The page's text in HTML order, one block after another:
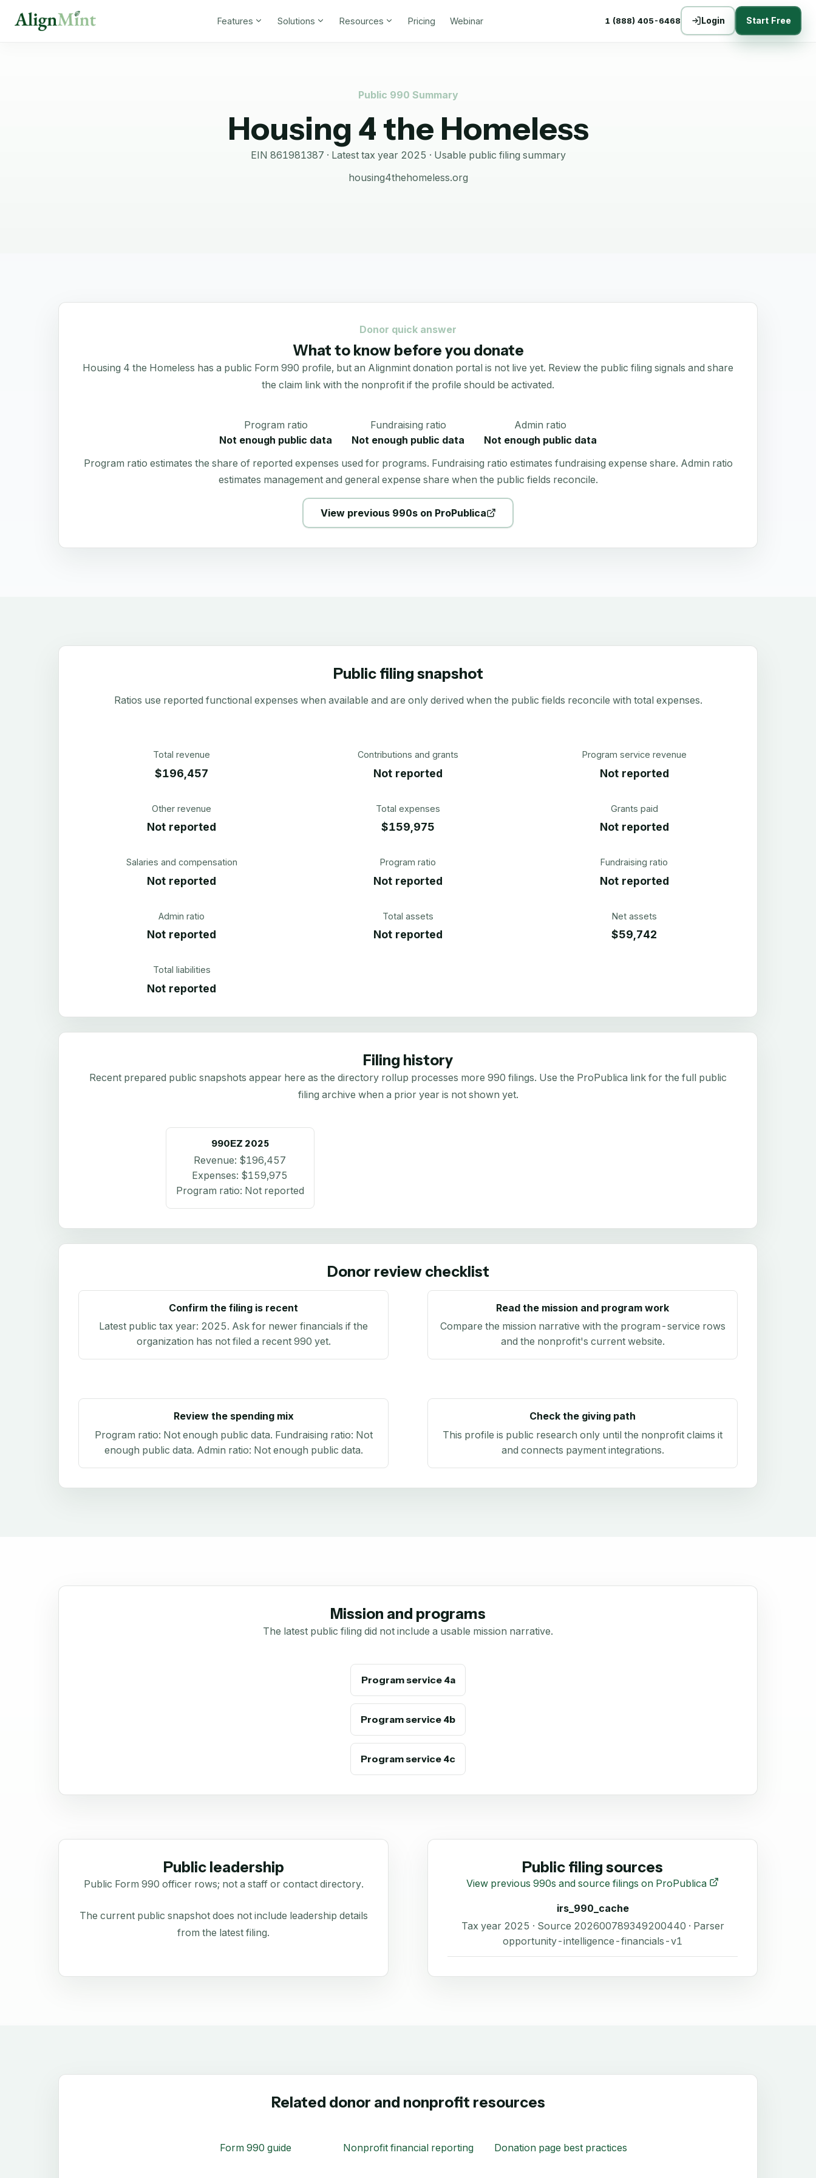
Features Solutions Resources Pricing Webinar 1 (888) 405-6468 Login Start Free
Public 990 Summary
Housing 4 the Homeless
EIN 861981387 · Latest tax year 2025 · Usable public filing summary
housing4thehomeless.org
Donor quick answer
What to know before you donate
Housing 4 the Homeless has a public Form 990 profile, but an Alignmint donation portal is not live yet. Review the public filing signals and share
the claim link with the nonprofit if the profile should be activated.
Program ratio
Not enough public data
Fundraising ratio
Not enough public data
Admin ratio
Not enough public data
Program ratio estimates the share of reported expenses used for programs. Fundraising ratio estimates fundraising expense share. Admin ratio
estimates management and general expense share when the public fields reconcile.
View previous 990s on ProPublica
Public filing snapshot
Ratios use reported functional expenses when available and are only derived when the public fields reconcile with total expenses.
Total revenue
$196,457
Contributions and grants
Not reported
Program service revenue
Not reported
Other revenue
Not reported
Total expenses
$159,975
Grants paid
Not reported
Salaries and compensation
Not reported
Program ratio
Not reported
Fundraising ratio
Not reported
Admin ratio
Not reported
Total assets
Not reported
Net assets
$59,742
Total liabilities
Not reported
Filing history
Recent prepared public snapshots appear here as the directory rollup processes more 990 filings. Use the ProPublica link for the full public
filing archive when a prior year is not shown yet.
990EZ 2025
Revenue: $196,457
Expenses: $159,975
Program ratio: Not reported
Donor review checklist
Confirm the filing is recent
Latest public tax year: 2025. Ask for newer financials if the
organization has not filed a recent 990 yet.
Read the mission and program work
Compare the mission narrative with the program-service rows
and the nonprofit's current website.
Review the spending mix
Program ratio: Not enough public data. Fundraising ratio: Not
enough public data. Admin ratio: Not enough public data.
Check the giving path
This profile is public research only until the nonprofit claims it
and connects payment integrations.
Mission and programs
The latest public filing did not include a usable mission narrative.
Program service 4a
Program service 4b
Program service 4c
Public leadership
Public Form 990 officer rows; not a staff or contact directory.
The current public snapshot does not include leadership details
from the latest filing.
Public filing sources
View previous 990s and source filings on ProPublica
irs_990_cache
Tax year 2025 · Source 202600789349200440 · Parser
opportunity-intelligence-financials-v1
Related donor and nonprofit resources
Form 990 guide Nonprofit financial reporting Donation page best practices